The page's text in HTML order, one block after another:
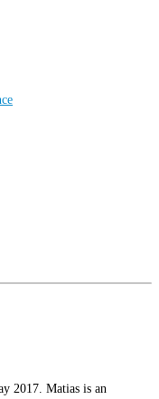
2017. Matias is an